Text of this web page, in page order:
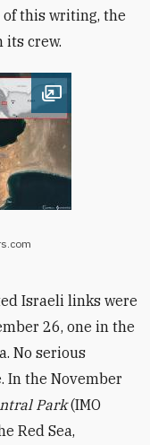
of this writing, the
its crew.
Open image
Israeli links were
26, one in the
No serious
In the November
Park(IMO
Red Sea,